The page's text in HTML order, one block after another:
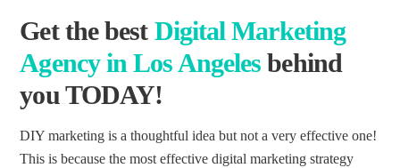
Get thebest Digital Marketing
Agencyin Los Angeles behind
you TODAY!
DIY marketing is a thoughtful idea but not a very effective one!
This is because the most effective digital marketing strategy